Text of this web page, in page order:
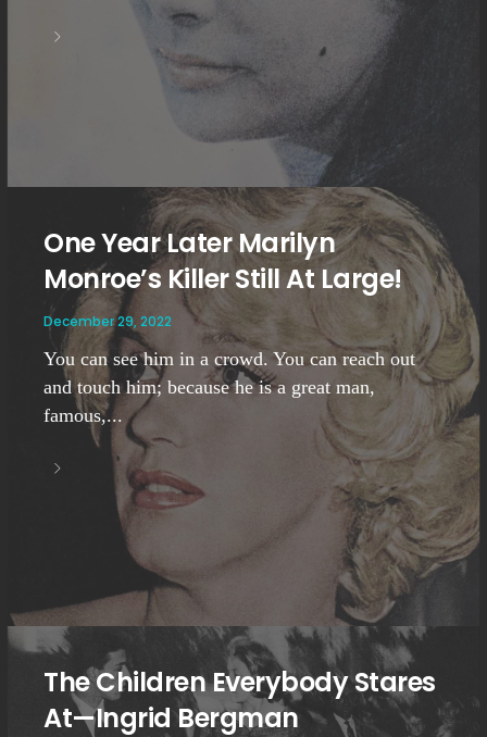
One Year Later Marilyn
Monroe’s Killer Still At Large!
December 29, 2022
You can see him in a crowd. You can reach out
and touch him; because he is a great man,
famous,...
The Children Everybody Stares
At—Ingrid Bergman